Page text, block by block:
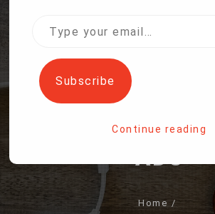
BILLBOARDS.
FOR 3D
ADS
Home
Type
email…
Subscribe
Continue reading